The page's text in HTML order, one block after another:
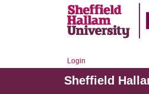
Login
Sheffield